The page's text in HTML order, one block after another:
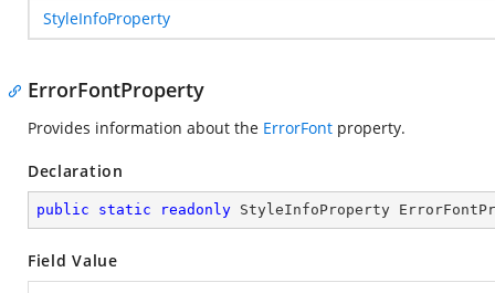
StyleInfoProperty
ErrorFontProperty
Provides information about the ErrorFont property.
Declaration
public static readonly StyleInfoProperty
Field Value